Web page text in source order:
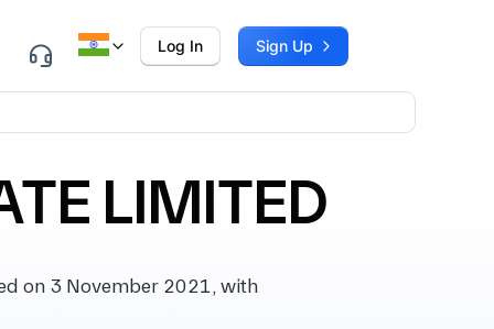
Log In Sign Up
LIMITED
on 3 November 2021, with